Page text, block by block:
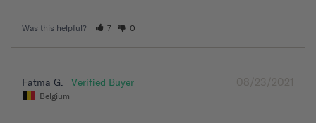
Was this helpful? 7 0
08/23/2021
Fatma G.
Belgium